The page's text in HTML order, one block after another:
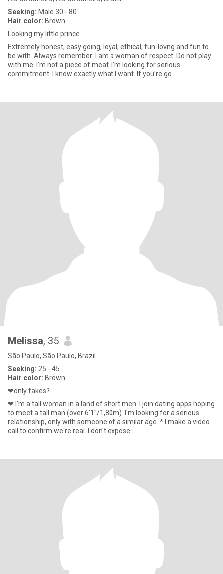
Seeking: Male 30 - 80
Hair color: Brown
Looking my little prince...
Extremely honest, easy going, loyal, ethical, fun-lovng and fun to
be with. Always remember: I am a woman of respect. Do not play
with me. I'm not a piece of meat. I'm looking for serious
commitment. I know exactly what I want. If you're go
Melissa, 35
São Paulo, São Paulo, Brazil
Seeking: 25 - 45
Hair color: Brown
❤only fakes?
❤ I'm a tall woman in a land of short men. I join dating apps hoping
to meet a tall man (over 6'1"/1,80m). I'm looking for a serious
relationship, only with someone of a similar age. * I make a video
call to confirm we're real. I don't expose